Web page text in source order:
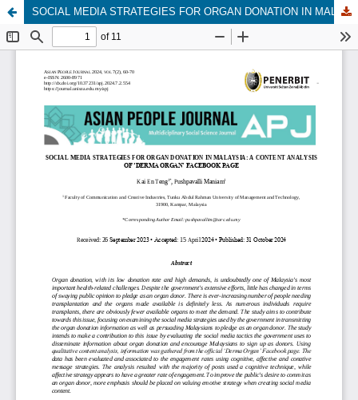
SOCIAL MEDIA STRATEGIES FOR ORGAN DONATION IN MALAYSIA: A CONTENT ANALYSIS OF ‘DERMA ORGAN’ FACEBOOK PAGE